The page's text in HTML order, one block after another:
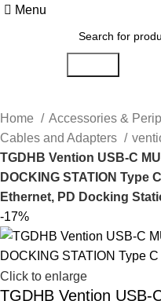
Menu
Home
Accessories &
Cables and Adapters
TGDHB Vention USB-C
DOCKING STATION Type
Ethernet, PD Docking
-17%
Click to enlarge
TGDHB Vention USB-